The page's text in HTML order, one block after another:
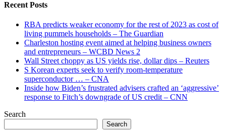
Recent Posts
RBA predicts weaker economy for the rest of 2023 as cost of
living pummels households – The Guardian
Charleston hosting event aimed at helping business owners
and entrepreneurs – WCBD News 2
Wall Street choppy as US yields rise, dollar dips – Reuters
S Korean experts seek to verify room-temperature
superconductor … – CNA
Inside how Biden’s frustrated advisers crafted an ‘aggressive’
response to Fitch’s downgrade of US credit – CNN
Search
Search